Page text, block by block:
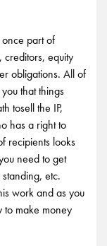
part of
creditors, equity
obligations. All of
that things
tosell the IP,
has a right to
recipients looks
need to get
etc.
work and as you
to make money